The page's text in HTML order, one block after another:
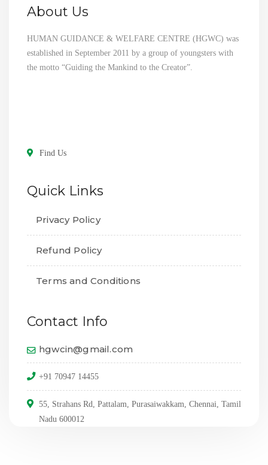
About Us
HUMAN GUIDANCE & WELFARE CENTRE (HGWC) was
established in September 2011 by a group of youngsters with
the motto “Guiding the Mankind to the Creator”.
Find Us
Quick Links
Privacy Policy
Refund Policy
Terms and Conditions
Contact Info
hgwcin@gmail.com
+91 70947 14455
55, Strahans Rd, Pattalam, Purasaiwakkam, Chennai, Tamil
Nadu 600012